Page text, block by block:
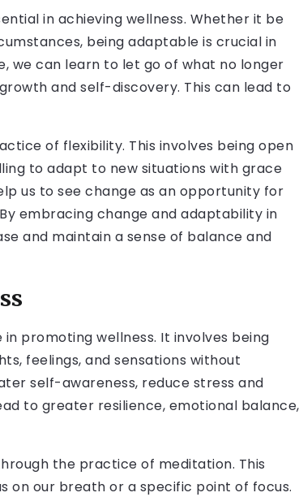
in achieving wellness. Whether it be
being adaptable is crucial in
we can learn to let go of what no longer
and self-discovery. This can lead to
of flexibility. This involves being open
to adapt to new situations with grace
us to see change as an opportunity for
embracing change and adaptability in
and maintain a sense of balance and
promoting wellness. It involves being
feelings, and sensations without
self-awareness, reduce stress and
to greater resilience, emotional balance,
the practice of meditation. This
on our breath or a specific point of focus.